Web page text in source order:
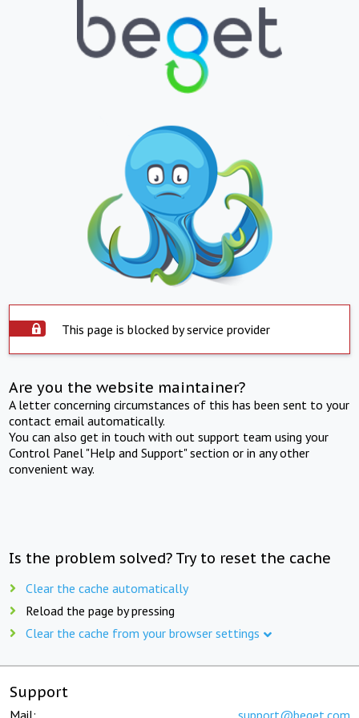
This page is blocked by service provider
Are you the website maintainer?
A letter concerning circumstances of this has been sent to your
contact email automatically.
You can also get in touch with out support team using your
Control Panel "Help and Support" section or in any other
convenient way.
Is the problem solved? Try to reset the cache
Clear the cache automatically
Reload the page by pressing
Clear the cache from your browser settings
Support
Mail: support@beget.com